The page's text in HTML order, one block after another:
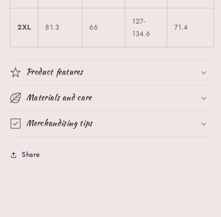
2XL 81.3 66
127-
134.6
71.4
Product features
Materials and care
Merchandising tips
Share